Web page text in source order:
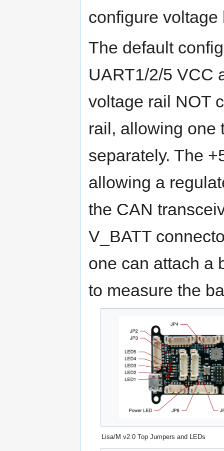
configure
The default
UART1/2/5 VCC
voltage rail NOT
rail, allowing one
separately. The
allowing a
the CAN
V_BATT
one can attach a
to measure the
Lisa/M v2.0 Top Jumpers and LEDs